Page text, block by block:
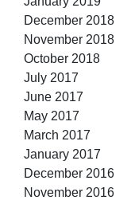
December 2018
November 2018
October 2018
July 2017
June 2017
May 2017
March 2017
January 2017
December 2016
November 2016